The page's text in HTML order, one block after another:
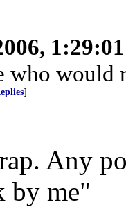
who would
]
Any
by me"